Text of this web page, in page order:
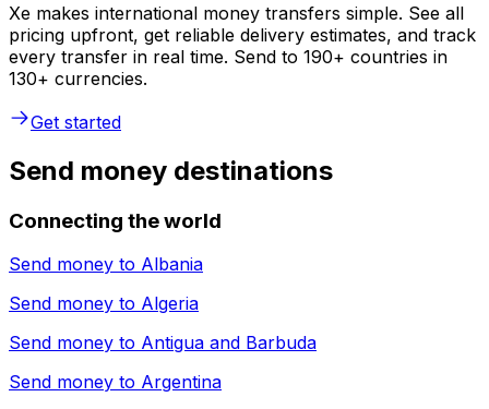
Xe makes international money transfers simple. See all
pricing upfront, get reliable delivery estimates, and track
every transfer in real time. Send to 190+ countries in
130+ currencies.
Get started
Send money destinations
Connecting the world
Send money to Albania
Send money to Algeria
Send money to Antigua and Barbuda
Send money to Argentina